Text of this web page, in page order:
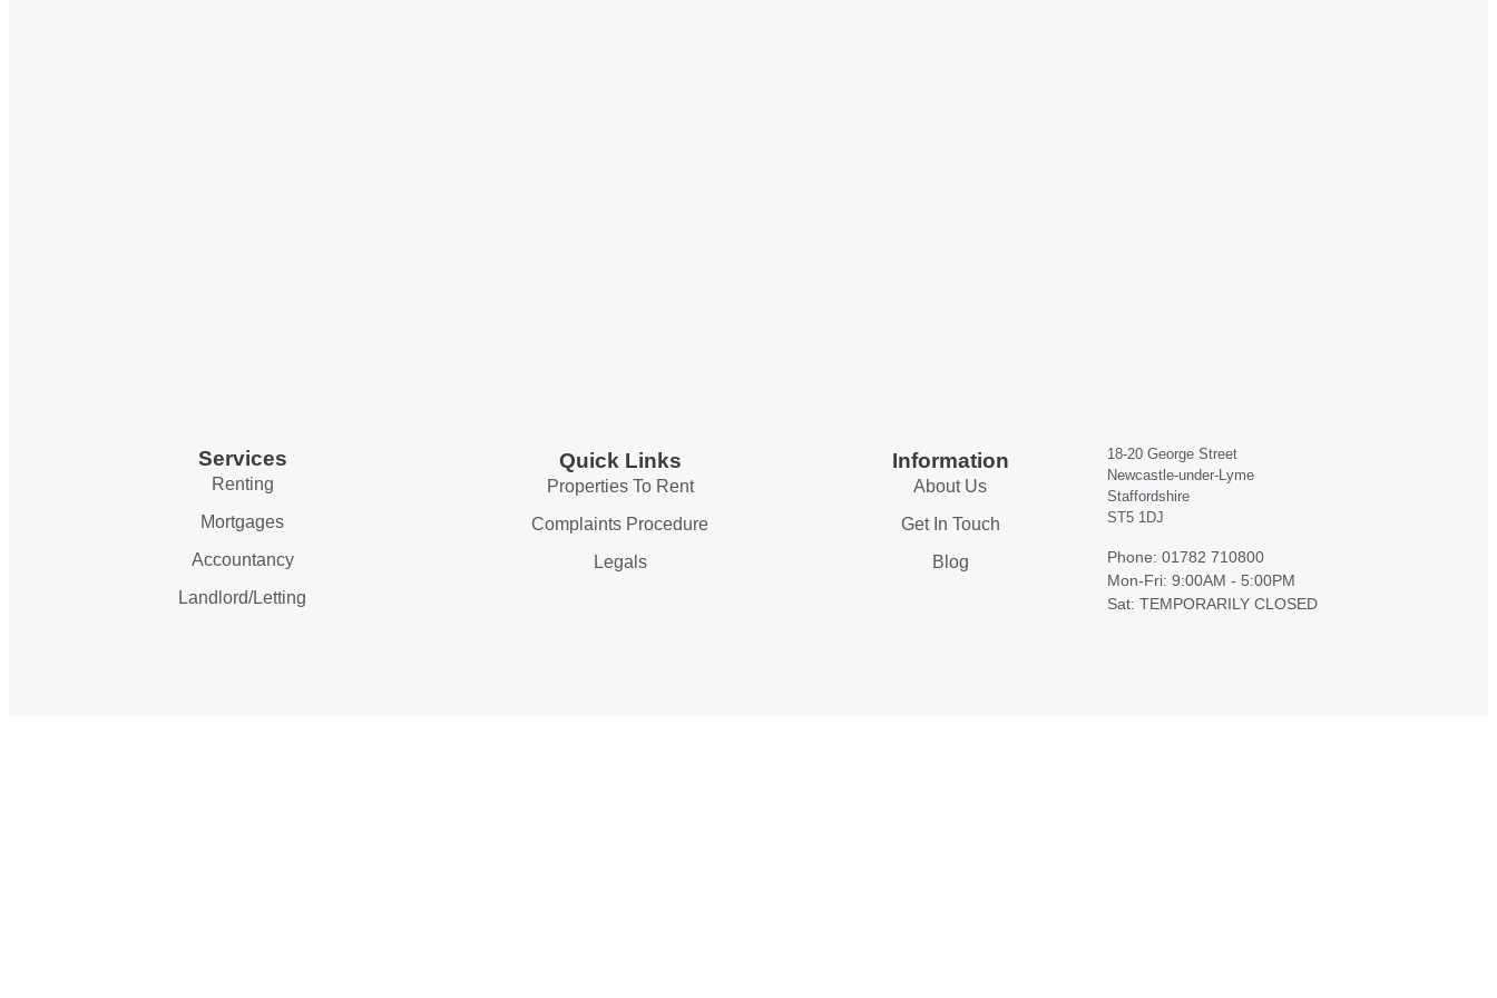
Services
Renting
Mortgages
Accountancy
Landlord/Letting
Quick Links
Properties To Rent
Complaints Procedure
Legals
Information
About Us
Get In Touch
Blog
18-20 George Street
Newcastle-under-Lyme
Staffordshire
ST5 1DJ
Phone: 01782 710800
Mon-Fri: 9:00AM - 5:00PM
Sat: TEMPORARILY CLOSED